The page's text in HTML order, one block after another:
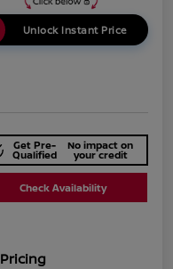
Unlock Instant Price
Get Pre-
Qualified
No impact on
your credit
Check Availability
Pricing